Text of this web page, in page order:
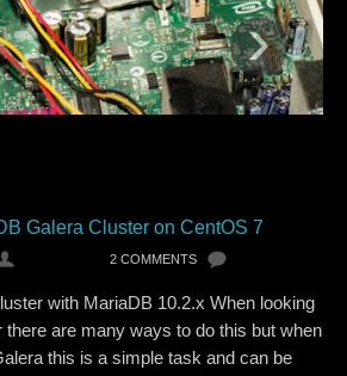
›
Galera Cluster on CentOS 7
2 COMMENTS
with MariaDB 10.2.x When looking
there are many ways to do this but when
this is a simple task and can be